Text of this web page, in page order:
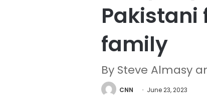
Pakistani
family
By Steve Almasy
CNN June 23, 2023